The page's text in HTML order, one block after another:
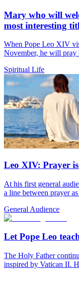
Mary who will
most interesting
When Pope Leo XIV
November, he will pray
Spiritual Life
Leo XIV: Prayer
At his first general
a line between prayer
General Audience
Let Pope Leo
The Holy Father
inspired by Vatican II.